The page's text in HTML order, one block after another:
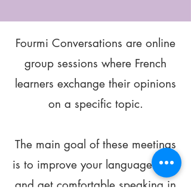
Fourmi Conversations are online
group sessions where French
learners exchange their opinions
on a specific topic.
The main goal of these meetings
is to improve your language skills
and get comfortable speaking in